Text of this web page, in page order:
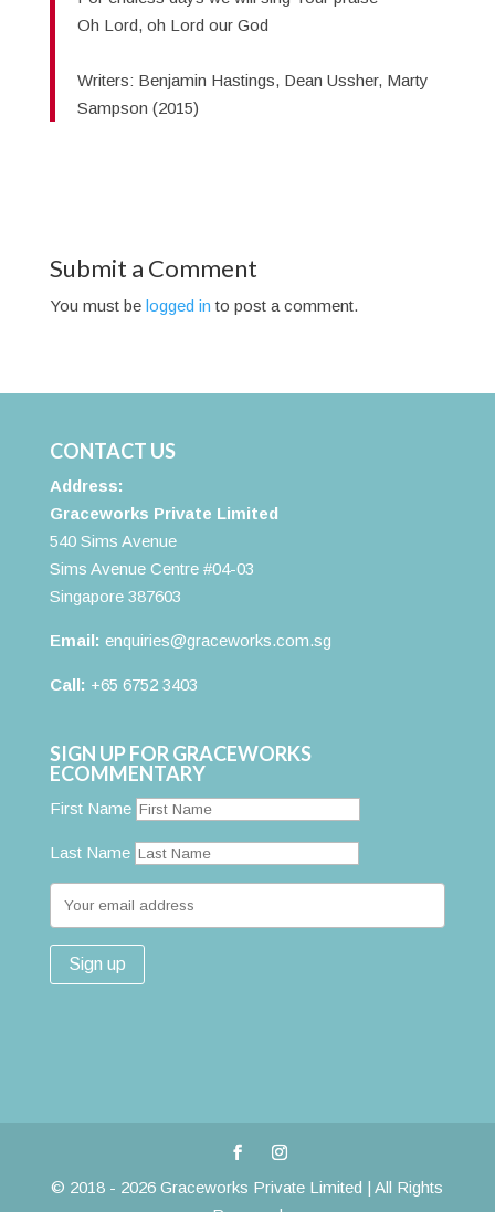
Oh Lord, oh Lord our God
Writers: Benjamin Hastings, Dean Ussher, Marty
Sampson (2015)
Submit a Comment
You must be logged in to post a comment.
CONTACT US
Address:
Graceworks Private Limited
540 Sims Avenue
Sims Avenue Centre #04-03
Singapore 387603
Email: enquiries@graceworks.com.sg
Call: +65 6752 3403
SIGN UP FOR GRACEWORKS
ECOMMENTARY
First Name
Last Name
© 2018 - 2026 Graceworks Private Limited | All Rights